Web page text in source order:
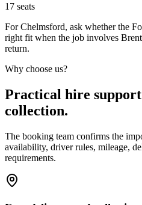
17 seats
For Chelmsford, ask whether the
right fit when the job involves
return.
Why choose us?
Practical hire
collection.
The booking team confirms the
availability, driver rules, mileage,
requirements.